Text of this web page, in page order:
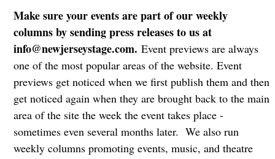
Make sure your events are part of our weekly
columns by sending press releases to us at
info@newjerseystage.com. Event previews are always
one of the most popular areas of the website. Event
previews get noticed when we first publish them and then
get noticed again when they are brought back to the main
area of the site the week the event takes place -
sometimes even several months later. We also run
weekly columns promoting events, music, and theatre